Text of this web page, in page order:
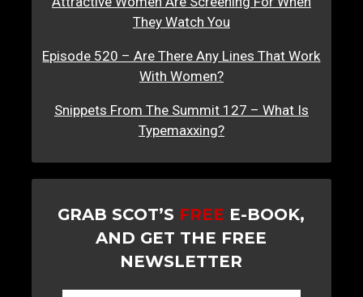
They Watch You
Episode 520 – Are There Any Lines That Work
With Women?
Snippets From The Summit 127 – What Is
Typemaxxing?
GRAB SCOT’S FREE E-BOOK,
AND GET THE FREE
NEWSLETTER